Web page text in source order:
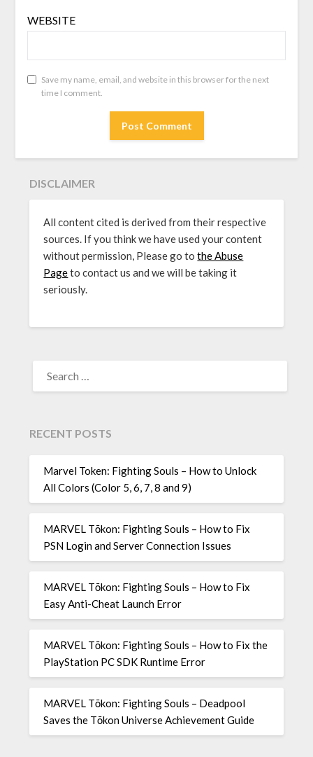
WEBSITE
Save my name, email, and website in this browser for the next
time I comment.
DISCLAIMER
All content cited is derived from their respective
sources. If you think we have used your content
without permission, Please go tothe Abuse
Pageto contact us and we will be taking it
seriously.
FOR:
RECENT POSTS
Marvel Token: Fighting Souls – How to Unlock
All Colors (Color 5, 6, 7, 8 and 9)
MARVEL Tōkon: Fighting Souls – How to Fix
PSN Login and Server Connection Issues
MARVEL Tōkon: Fighting Souls – How to Fix
Easy Anti-Cheat Launch Error
MARVEL Tōkon: Fighting Souls – How to Fix the
PlayStation PC SDK Runtime Error
MARVEL Tōkon: Fighting Souls – Deadpool
Saves the Tōkon Universe Achievement Guide